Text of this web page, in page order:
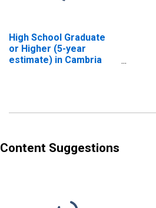
High School Graduate
or Higher (5-year
estimate) in Cambria
Content Suggestions